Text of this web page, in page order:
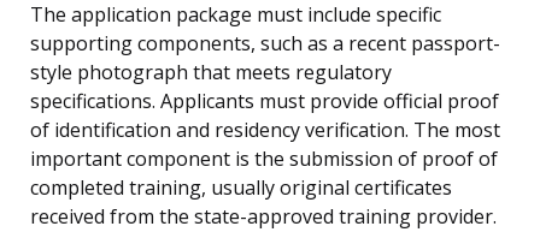
The application package must include specific
supporting components, such as a recent passport-
style photograph that meets regulatory
specifications. Applicants must provide official proof
of identification and residency verification. The most
important component is the submission of proof of
completed training, usually original certificates
received from the state-approved training provider.